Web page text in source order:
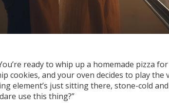
ready to whip up a homemade pizza
cookies, and your oven decides to play
element’s just sitting there, stone-cold
use this thing?”